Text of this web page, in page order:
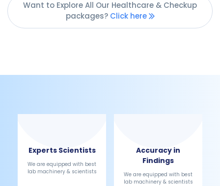
Want to Explore All Our Healthcare & Checkup
packages? Click here
Experts Scientists
We are equipped with best
lab machinery & scientists
Accuracy in
Findings
We are equipped with best
lab machinery & scientists